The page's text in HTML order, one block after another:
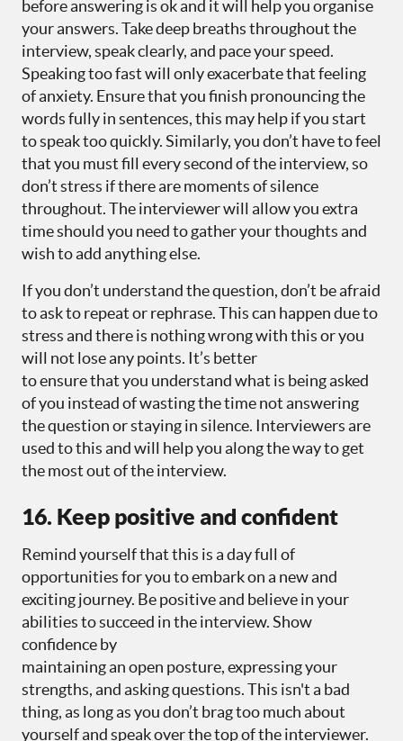
before answering is ok and it will help you organise
your answers. Take deep breaths throughout the
interview, speak clearly, and pace your speed.
Speaking too fast will only exacerbate that feeling
of anxiety. Ensure that you finish pronouncing the
words fully in sentences, this may help if you start
to speak too quickly. Similarly, you don’t have to feel
that you must fill every second of the interview, so
don’t stress if there are moments of silence
throughout. The interviewer will allow you extra
time should you need to gather your thoughts and
wish to add anything else.
If you don’t understand the question, don’t be afraid
to ask to repeat or rephrase. This can happen due to
stress and there is nothing wrong with this or you
will not lose any points. It’s better
to ensure that you understand what is being asked
of you instead of wasting the time not answering
the question or staying in silence. Interviewers are
used to this and will help you along the way to get
the most out of the interview.
16. Keep positive and confident
Remind yourself that this is a day full of
opportunities for you to embark on a new and
exciting journey. Be positive and believe in your
abilities to succeed in the interview. Show
confidence by
maintaining an open posture, expressing your
strengths, and asking questions. This isn't a bad
thing, as long as you don’t brag too much about
yourself and speak over the top of the interviewer.